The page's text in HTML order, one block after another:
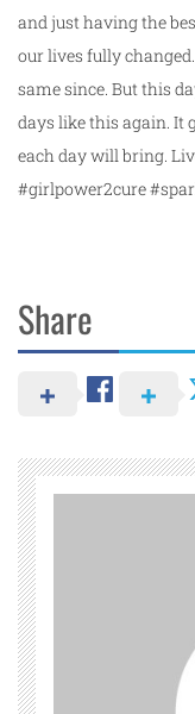
and just having the
our lives fully
same since. But this
days like this again. It
each day will bring.
#girlpower2cure
Share